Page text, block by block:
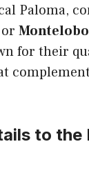
Paloma,
for their
to the